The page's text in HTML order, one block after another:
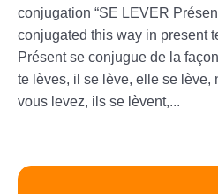
conjugation “SE LEVER
conjugated this way in present
Présent se conjugue de la
te lèves, il se lève, elle se lève,
vous levez, ils se lèvent,...